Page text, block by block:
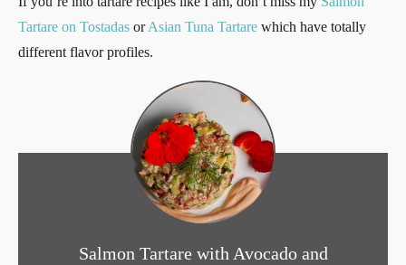
Tartare on Tostadas orAsian Tuna Tartare which have totally
different flavor profiles.
Salmon Tartare with Avocado and